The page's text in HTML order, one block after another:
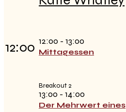
12:00 12:00 - 13:00
Mittagessen
Breakout 2
13:00 - 14:00
Der Mehrwert eines